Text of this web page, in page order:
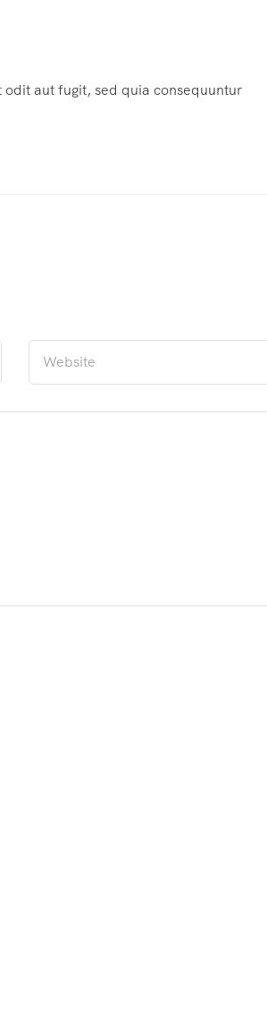
aut fugit, sed quia consequuntur